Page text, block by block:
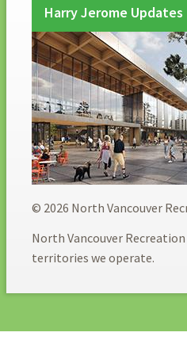
Harry Jerome Updates
© 2026 North Vancouver
North Vancouver
territories we operate.